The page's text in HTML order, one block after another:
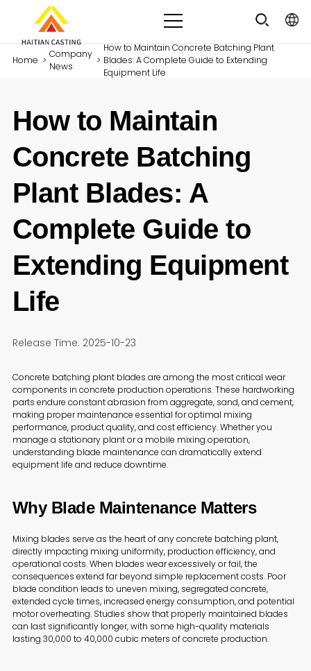
Home >
Company
News
>
How to Maintain Concrete Batching Plant
Blades: A Complete Guide to Extending
Equipment Life
How to Maintain
Concrete Batching
Plant Blades: A
Complete Guide to
Extending Equipment
Life
Release Time: 2025-10-23
Concrete batching plant blades are among the most critical wear
components in concrete production operations. These hardworking
parts endure constant abrasion from aggregate, sand, and cement,
making proper maintenance essential for optimal mixing
performance, product quality, and cost efficiency. Whether you
manage a stationary plant or a mobile mixing operation,
understanding blade maintenance can dramatically extend
equipment life and reduce downtime.
Why Blade Maintenance Matters
Mixing blades serve as the heart of any concrete batching plant,
directly impacting mixing uniformity, production efficiency, and
operational costs. When blades wear excessively or fail, the
consequences extend far beyond simple replacement costs. Poor
blade condition leads to uneven mixing, segregated concrete,
extended cycle times, increased energy consumption, and potential
motor overheating. Studies show that properly maintained blades
can last significantly longer, with some high-quality materials
lasting 30,000 to 40,000 cubic meters of concrete production.